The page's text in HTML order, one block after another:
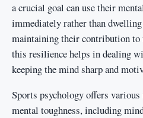
a crucial goal can use their
immediately rather than
maintaining their contribution to
this resilience helps in dealing
keeping the mind sharp and
Sports psychology offers
mental toughness, including